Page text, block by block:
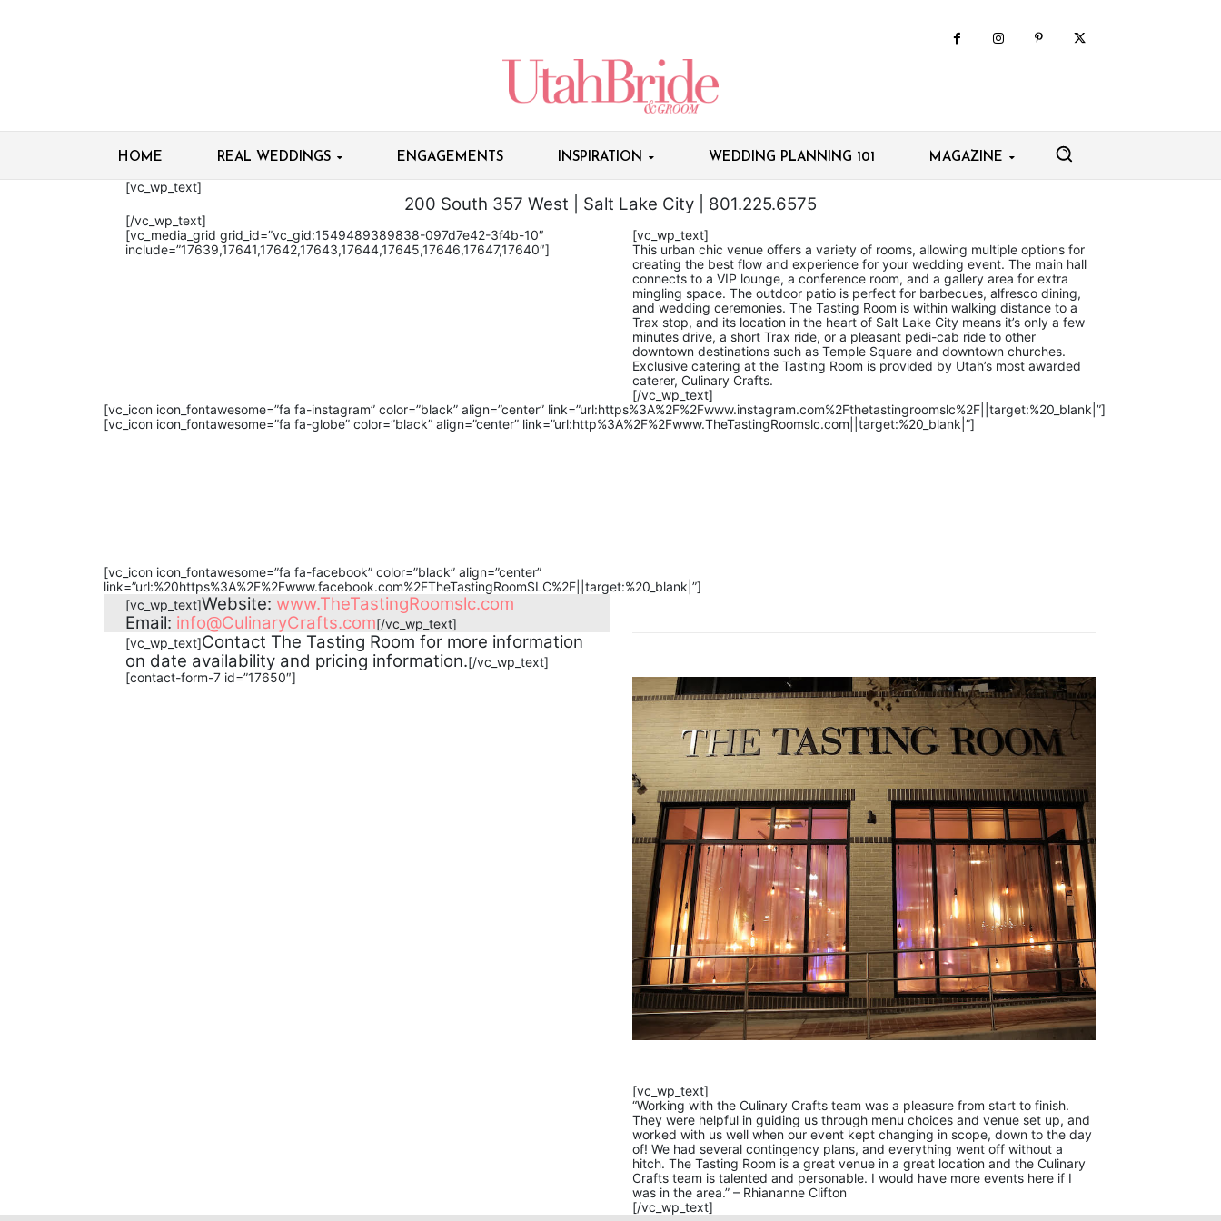
HOME REAL WEDDINGS ENGAGEMENTS INSPIRATION WEDDING PLANNING 101 MAGAZINE
[vc_wp_text]
200 South 357 West | Salt Lake City | 801.225.6575
[/vc_wp_text]
[vc_media_grid grid_id=”vc_gid:1549489389838-097d7e42-3f4b-10″
include=”17639,17641,17642,17643,17644,17645,17646,17647,17640″]
[vc_wp_text]
This urban chic venue offers a variety of rooms, allowing multiple options for
creating the best flow and experience for your wedding event. The main hall
connects to a VIP lounge, a conference room, and a gallery area for extra
mingling space. The outdoor patio is perfect for barbecues, alfresco dining,
and wedding ceremonies. The Tasting Room is within walking distance to a
Trax stop, and its location in the heart of Salt Lake City means it’s only a few
minutes drive, a short Trax ride, or a pleasant pedi-cab ride to other
downtown destinations such as Temple Square and downtown churches.
Exclusive catering at the Tasting Room is provided by Utah’s most awarded
caterer, Culinary Crafts.
[/vc_wp_text]
[vc_icon icon_fontawesome=”fa fa-instagram” color=”black” align=”center” link=”url:https%3A%2F%2Fwww.instagram.com%2Fthetastingroomslc%2F||target:%20_blank|”]
[vc_icon icon_fontawesome=”fa fa-globe” color=”black” align=”center” link=”url:http%3A%2F%2Fwww.TheTastingRoomslc.com||target:%20_blank|”]
[vc_icon icon_fontawesome=”fa fa-facebook” color=”black” align=”center”
link=”url:%20https%3A%2F%2Fwww.facebook.com%2FTheTastingRoomSLC%2F||target:%20_blank|”]
[vc_wp_text]Website: www.TheTastingRoomslc.com
Email: info@CulinaryCrafts.com[/vc_wp_text]
[vc_wp_text]Contact The Tasting Room for more information
on date availability and pricing information.[/vc_wp_text]
[contact-form-7 id=”17650″]
[vc_wp_text]
“Working with the Culinary Crafts team was a pleasure from start to finish.
They were helpful in guiding us through menu choices and venue set up, and
worked with us well when our event kept changing in scope, down to the day
of! We had several contingency plans, and everything went off without a
hitch. The Tasting Room is a great venue in a great location and the Culinary
Crafts team is talented and personable. I would have more events here if I
was in the area.” – Rhiananne Clifton
[/vc_wp_text]